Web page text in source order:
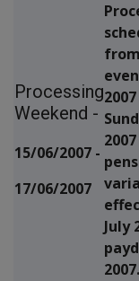
Processing
Weekend -
15/06/2007 -
17/06/2007
July
2007.